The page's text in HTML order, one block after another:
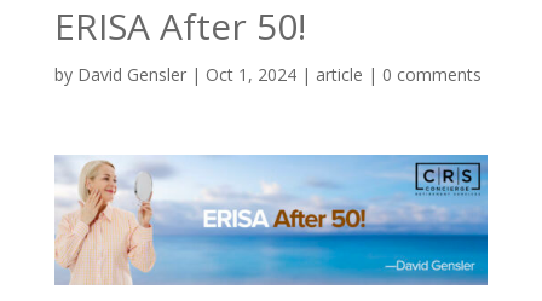
ERISA After 50!
by David Gensler| Oct 1, 2024| article | 0 comments